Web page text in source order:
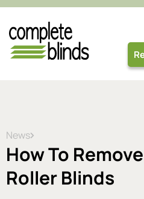
News
How To
Roller Blinds